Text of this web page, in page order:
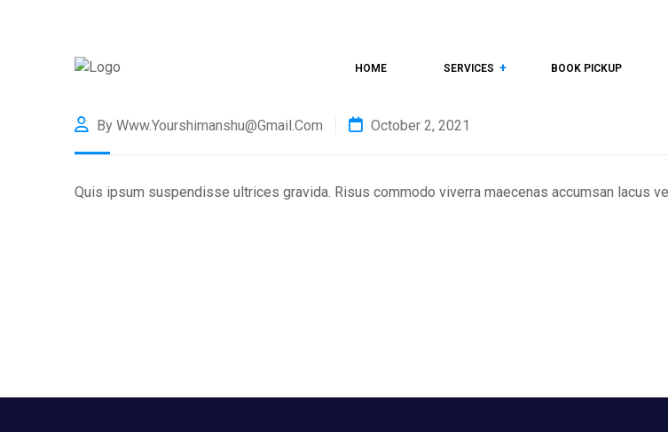
HOME SERVICES BOOK PICKUP
By Www.yourshimanshu@gmail.com October 2, 2021
Quis ipsum suspendisse ultrices gravida. Risus commodo viverra maecenas accumsan lacus